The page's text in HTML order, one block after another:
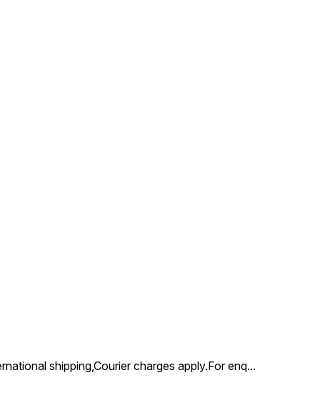
shipping,Courier charges apply.For enq...